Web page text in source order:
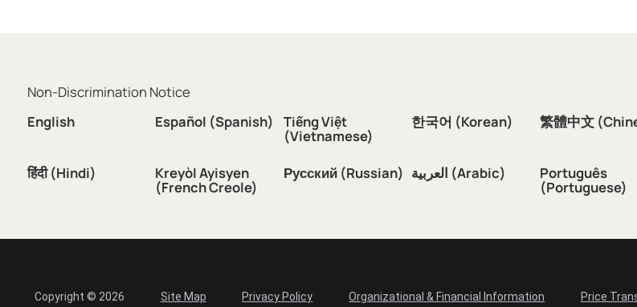
Non-Discrimination Notice
English
Español (Spanish) Tiếng Việt
(Vietnamese)
한국어 (Korean) 繁體中文
हिंदी (Hindi) Kreyòl Ayisyen
(French Creole)
Русский (Russian) العربية (Arabic) Português
(Portuguese)
Copyright © 2026 Site Map Privacy Policy Organizational & Financial Information Price